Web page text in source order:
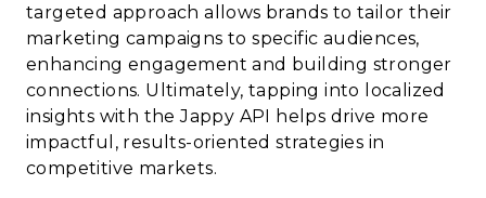
targeted approach allows brands to tailor their
marketing campaigns to specific audiences,
enhancing engagement and building stronger
connections. Ultimately, tapping into localized
insights with the Jappy API helps drive more
impactful, results-oriented strategies in
competitive markets.